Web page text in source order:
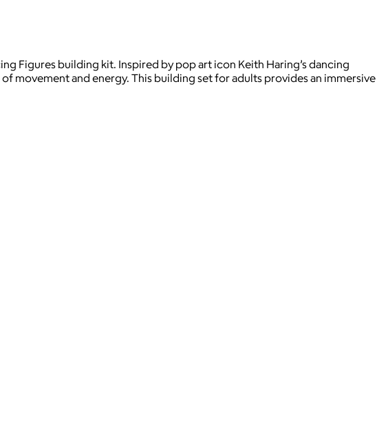
Figures building kit. Inspired by pop art icon Keith Haring’s dancing
movement and energy. This building set for adults provides an immersive